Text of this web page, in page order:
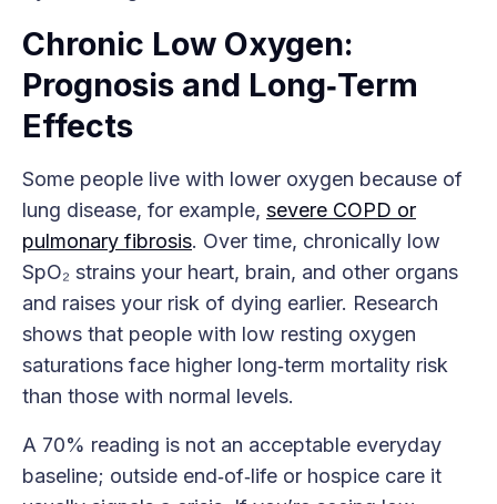
Chronic Low Oxygen:
Prognosis and Long‑Term
Effects
Some people live with lower oxygen because of
lung disease, for example, severe COPD or
pulmonary fibrosis. Over time, chronically low
SpO₂ strains your heart, brain, and other organs
and raises your risk of dying earlier. Research
shows that people with low resting oxygen
saturations face higher long‑term mortality risk
than those with normal levels.
A 70% reading is not an acceptable everyday
baseline; outside end‑of‑life or hospice care it